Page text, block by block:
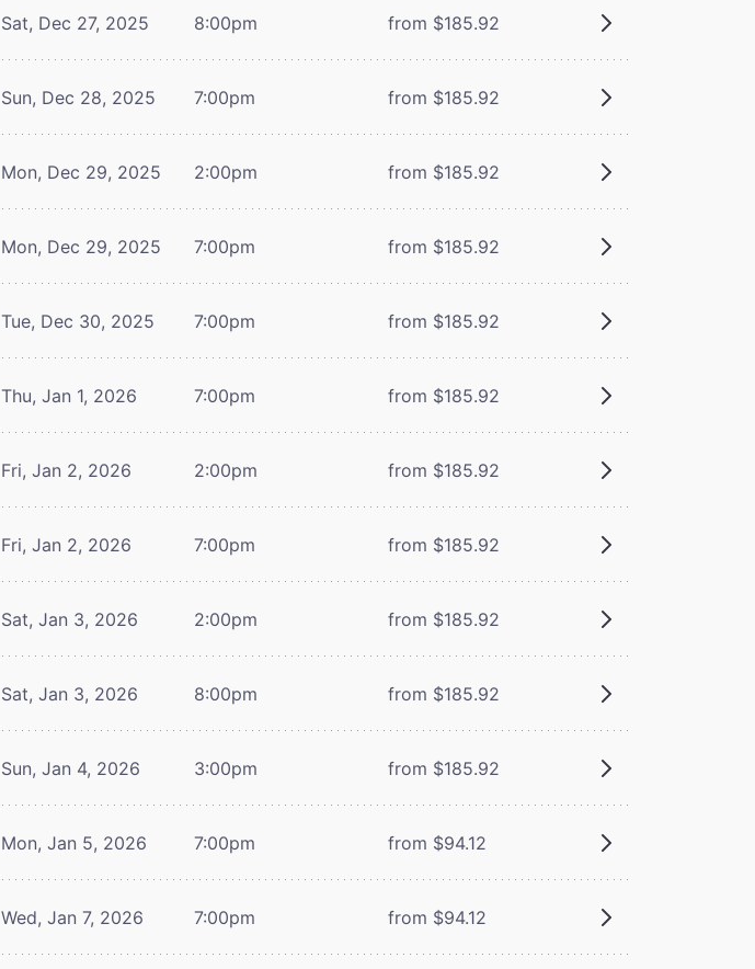
Sat, Dec 27, 2025 8:00pm from $185.92
Sun, Dec 28, 2025 7:00pm from $185.92
Mon, Dec 29, 2025 2:00pm from $185.92
Mon, Dec 29, 2025 7:00pm from $185.92
Tue, Dec 30, 2025 7:00pm from $185.92
Thu, Jan 1, 2026 7:00pm from $185.92
Fri, Jan 2, 2026 2:00pm from $185.92
Fri, Jan 2, 2026 7:00pm from $185.92
Sat, Jan 3, 2026 2:00pm from $185.92
Sat, Jan 3, 2026 8:00pm from $185.92
Sun, Jan 4, 2026 3:00pm from $185.92
Mon, Jan 5, 2026 7:00pm from $94.12
Wed, Jan 7, 2026 7:00pm from $94.12